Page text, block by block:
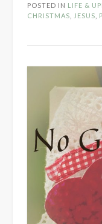
POSTED IN LIFE &
CHRISTMAS
JESUS